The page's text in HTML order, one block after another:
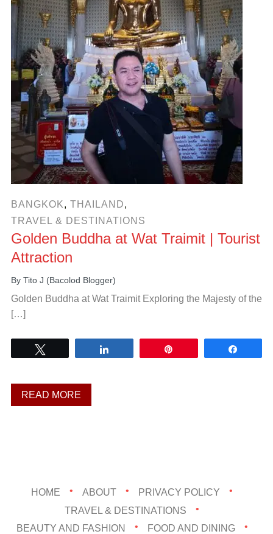
BANGKOK, THAILAND,
TRAVEL & DESTINATIONS
Golden Buddha at Wat Traimit | Tourist
Attraction
By Tito J (Bacolod Blogger)
Golden Buddha at Wat Traimit Exploring the Majesty of the
[…]
READ MORE
HOME ABOUT
PRIVACY POLICY
TRAVEL & DESTINATIONS
BEAUTY AND FASHION
FOOD AND DINING